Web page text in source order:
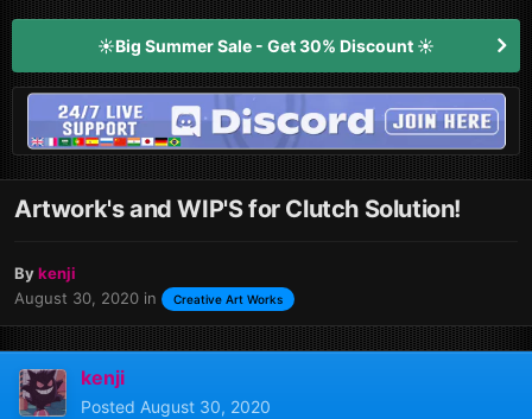
☀️Big Summer Sale - Get 30% Discount ☀️
Artwork's and WIP'S for Clutch Solution!
Bykenji
August 30, 2020 in Creative Art Works
kenji
Posted August 30, 2020